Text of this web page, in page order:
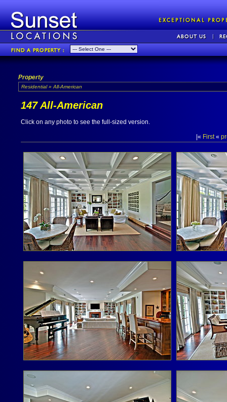
Property
Residential » All-American
147 All-American
Click on any photo to see the full-sized version.
|« First«